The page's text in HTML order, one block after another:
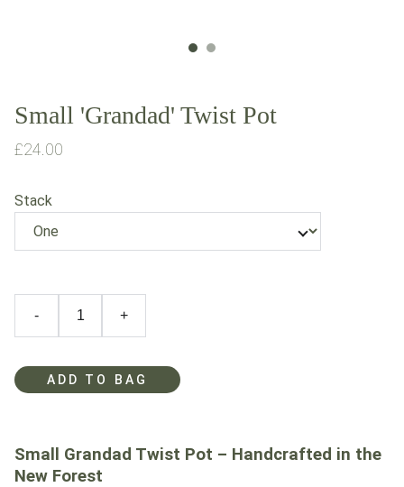
Small 'Grandad' Twist Pot
£24.00
Stack
- +
ADD TO BAG
Small Grandad Twist Pot – Handcrafted in the
New Forest